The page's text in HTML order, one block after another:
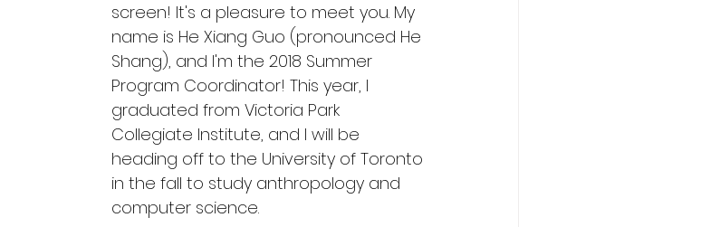
screen! It's a pleasure to meet you. My
name is He Xiang Guo (pronounced He
Shang), and I'm the 2018 Summer
Program Coordinator! This year, I
graduated from Victoria Park
Collegiate Institute, and I will be
heading off to the University of Toronto
in the fall to study anthropology and
computer science.